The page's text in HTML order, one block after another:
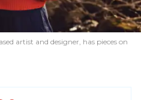
artist and designer, has pieces on